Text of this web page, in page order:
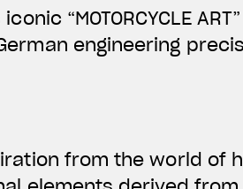
“MOTORCYCLE
engineering
from the world of